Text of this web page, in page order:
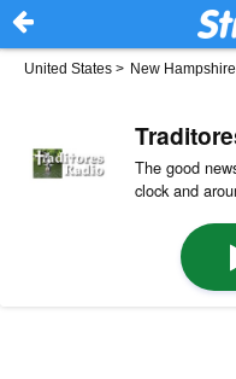
United States > New Hampshire
The good
clock and